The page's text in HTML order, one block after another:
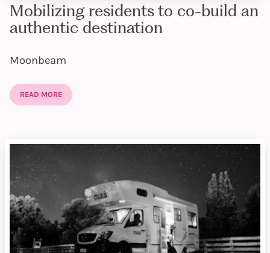
Mobilizing residents to co-build an
authentic destination
Moonbeam
READ MORE